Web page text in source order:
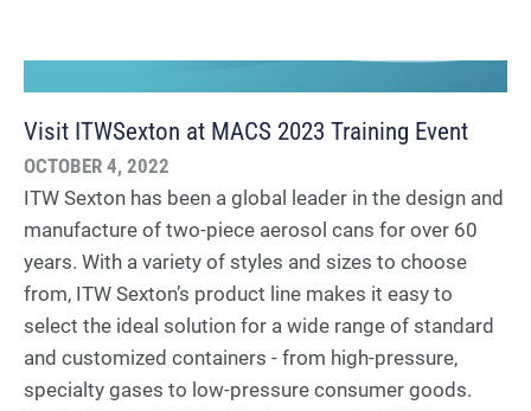
Visit ITWSexton at MACS 2023 Training Event
OCTOBER 4, 2022
ITW Sexton has been a global leader in the design and
manufacture of two-piece aerosol cans for over 60
years. With a variety of styles and sizes to choose
from, ITW Sexton’s product line makes it easy to
select the ideal solution for a wide range of standard
and customized containers - from high-pressure,
specialty gases to low-pressure consumer goods.